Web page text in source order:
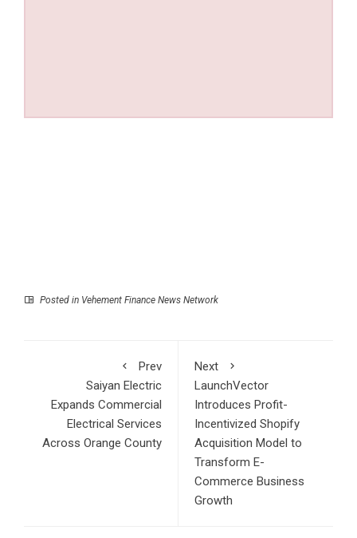
Posted in Vehement Finance News Network
Prev
Saiyan Electric
Expands Commercial
Electrical Services
Across Orange County
Next
LaunchVector
Introduces Profit-
Incentivized Shopify
Acquisition Model to
Transform E-
Commerce Business
Growth